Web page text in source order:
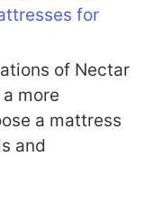
for
of Nectar
more
a mattress
and